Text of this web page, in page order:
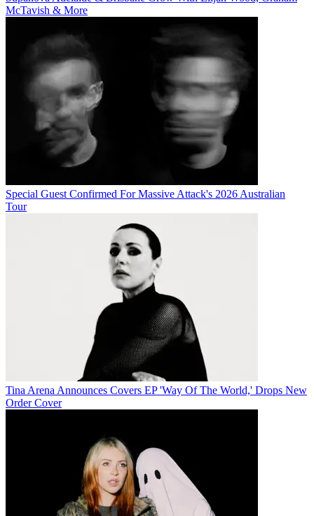
McTavish & More
Special Guest Confirmed For Massive Attack's 2026 Australian
Tour
Tina Arena Announces Covers EP 'Way Of The World,' Drops New
Order Cover